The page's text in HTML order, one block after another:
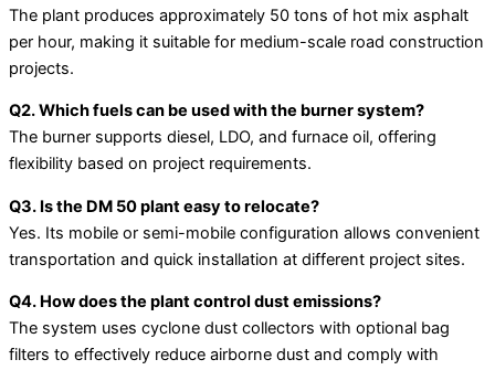
The plant produces approximately 50 tons of hot mix asphalt
per hour, making it suitable for medium-scale road construction
projects.
Q2. Which fuels can be used with the burner system?
The burner supports diesel, LDO, and furnace oil, offering
flexibility based on project requirements.
Q3. Is the DM 50 plant easy to relocate?
Yes. Its mobile or semi-mobile configuration allows convenient
transportation and quick installation at different project sites.
Q4. How does the plant control dust emissions?
The system uses cyclone dust collectors with optional bag
filters to effectively reduce airborne dust and comply with